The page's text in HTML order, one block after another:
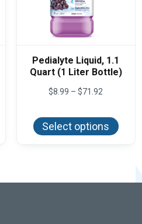
Pedialyte Liquid, 1.1
Quart (1 Liter Bottle)
$8.99 – $71.92
through
$71.92
Select options
has
be